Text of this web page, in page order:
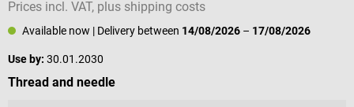
Prices incl. VAT, plus shipping costs
Available now | Delivery between 14/08/2026 – 17/08/2026
Use by: 30.01.2030
Select
Thread and needle